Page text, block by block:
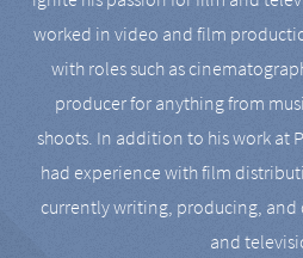
worked in video and film
with roles such as
producer for anything from
shoots. In addition to his work at
had experience with film
currently writing, producing, and
and